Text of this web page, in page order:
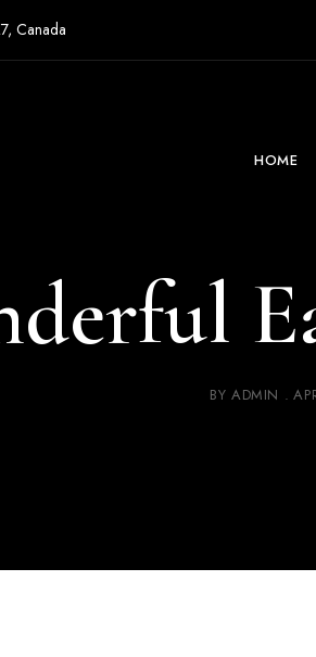
Canada
HOME
BY ADMIN